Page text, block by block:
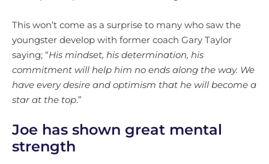
This won’t come as a surprise to many who saw the
youngster develop with former coach Gary Taylor
saying; “His mindset, his determination, his
commitment will help him no ends along the way. We
have every desire and optimism that he will become a
star at the top.”
Joe has shown great mental
strength